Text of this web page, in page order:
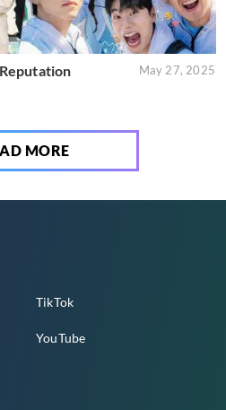
May 27, 2025
MORE
TikTok
YouTube